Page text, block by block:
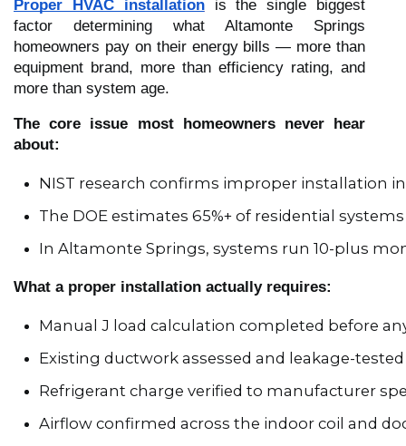
Proper HVAC installationis the single biggest
factor determining what Altamonte Springs
homeowners pay on their energy bills — more than
equipment brand, more than efficiency rating, and
more than system age.
The core issue most homeowners never hear
about:
NIST research confirms improper installation
The DOE estimates 65%+ of residential
In Altamonte Springs, systems run 10-plus
What a proper installation actually requires:
Manual J load calculation completed before
Existing ductwork assessed and leakage-
Refrigerant charge verified to manufacturer
Airflow confirmed across the indoor coil and